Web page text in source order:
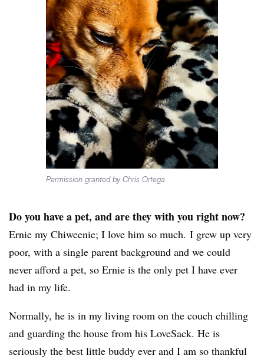
Permission granted by Chris Ortega
Do you have a pet, and are they with you right now?
Ernie my Chiweenie; I love him so much. I grew up very
poor, with a single parent background and we could
never afford a pet, so Ernie is the only pet I have ever
had in my life.
Normally, he is in my living room on the couch chilling
and guarding the house from his LoveSack. He is
seriously the best little buddy ever and I am so thankful